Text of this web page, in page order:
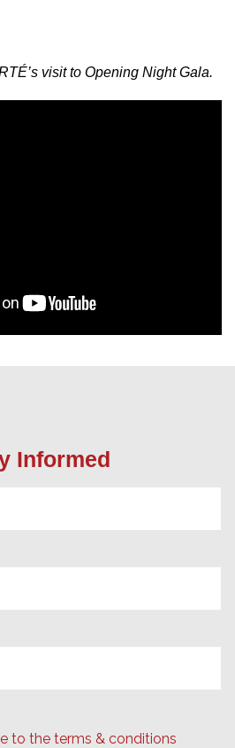
visit to Opening Night Gala.
Informed
to the terms & conditions